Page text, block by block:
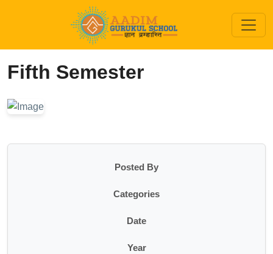
Fifth Semester
Posted By
Categories
Date
Year